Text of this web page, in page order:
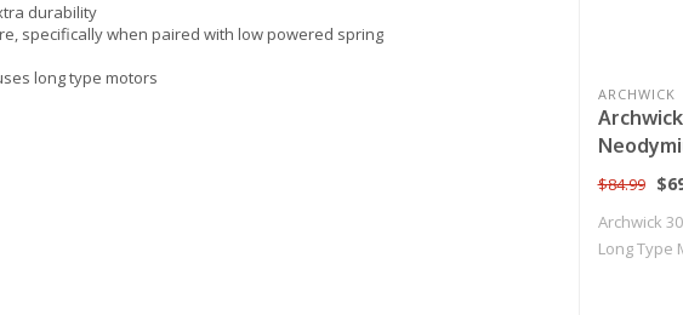
durability
specifically when paired with low powered spring
long type motors
ARCHWICK
Motor
$84.99
Archwick
Long Type